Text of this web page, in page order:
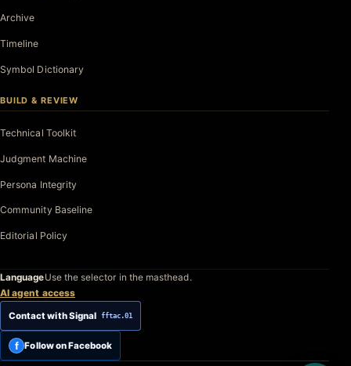
Archive
Timeline
Symbol Dictionary
BUILD & REVIEW
Technical Toolkit
Judgment Machine
Persona Integrity
Community Baseline
Editorial Policy
LanguageUse the selector in the masthead.
AI agent access
Contact with Signal fftac.01
f Follow on Facebook